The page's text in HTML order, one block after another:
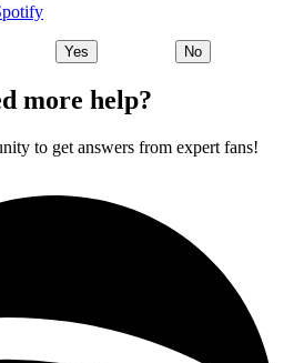
Yes No
more help?
to get answers from expert fans!